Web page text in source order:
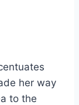
her way
to the